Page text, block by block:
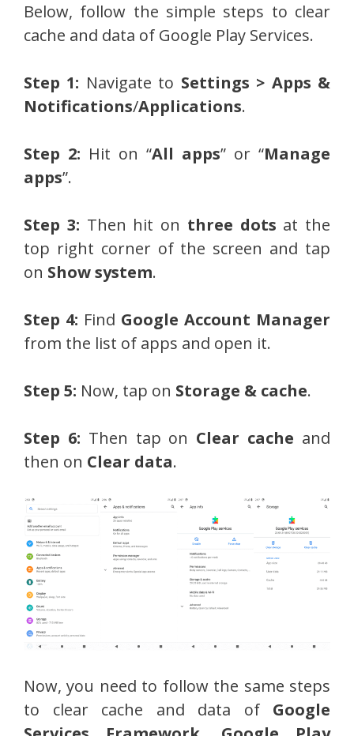
Below, follow the simple steps to clear
cache and data of Google Play Services.
Step 1: Navigate to Settings > Apps &
Notifications/Applications.
Step 2: Hit on “All apps” or “Manage
apps”.
Step 3: Then hit on three dots at the
top right corner of the screen and tap
on Show system.
Step 4: Find Google Account Manager
from the list of apps and open it.
Step 5: Now, tap on Storage & cache.
Step 6: Then tap on Clear cache and
then on Clear data.
Now, you need to follow the same steps
to clear cache and data of Google